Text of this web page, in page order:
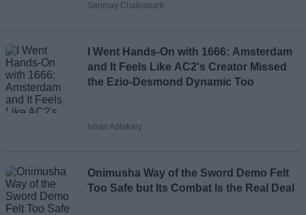
Sanmay Chakrabarti
I Went Hands-On with 1666: Amsterdam
and It Feels Like AC2's Creator Missed
the Ezio-Desmond Dynamic Too
Ishan Adhikary
Onimusha Way of the Sword Demo Felt
Too Safe but Its Combat Is the Real Deal